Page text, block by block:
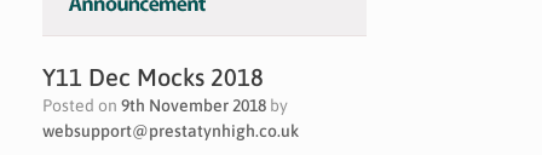
Y11 Dec Mocks 2018
Posted on 9th November 2018 by
websupport@prestatynhigh.co.uk